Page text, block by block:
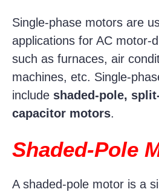
Single-phase motors are
applications for AC motor-
such as furnaces, air
machines, etc. Single-
include shaded-pole,
capacitor motors.
Shaded-Pole
A shaded-pole motor is a